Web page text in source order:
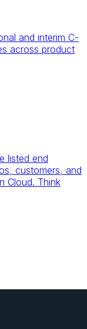
and interim C-
across product
listed end
customers, and
Cloud. Think